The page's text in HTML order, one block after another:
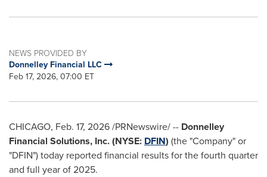
NEWS PROVIDED BY
Donnelley Financial LLC
Feb 17, 2026, 07:00 ET
CHICAGO, Feb. 17, 2026/PRNewswire/ -- Donnelley
Financial Solutions, Inc. (NYSE: DFIN) (the "Company" or
"DFIN") today reported financial results for the fourth quarter
and full year of 2025.